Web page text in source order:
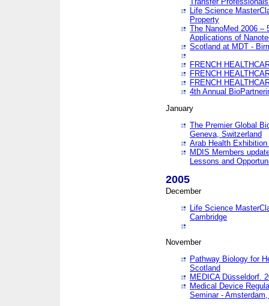
Life Science
Property
The NanoMed 2006 –
Applications of
Scotland at MDT -
FRENCH
FRENCH
FRENCH
4th Annual
January
The Premier Global
Geneva, Switzerland
Arab Health
MDIS Members
Lessons and
2005
December
Life Science
Cambridge
November
Pathway Biology for
Scotland
MEDICA Düsseldorf.
Medical Device
Seminar -